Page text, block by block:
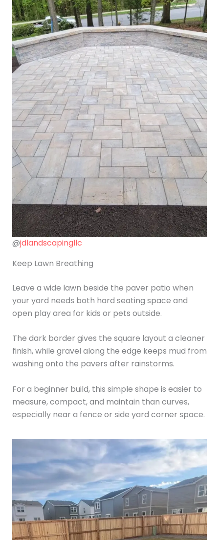
@jdlandscapingllc
Keep Lawn Breathing
Leave a wide lawn beside the paver patio when
your yard needs both hard seating space and
open play area for kids or pets outside.
The dark border gives the square layout a cleaner
finish, while gravel along the edge keeps mud from
washing onto the pavers after rainstorms.
For a beginner build, this simple shape is easier to
measure, compact, and maintain than curves,
especially near a fence or side yard corner space.